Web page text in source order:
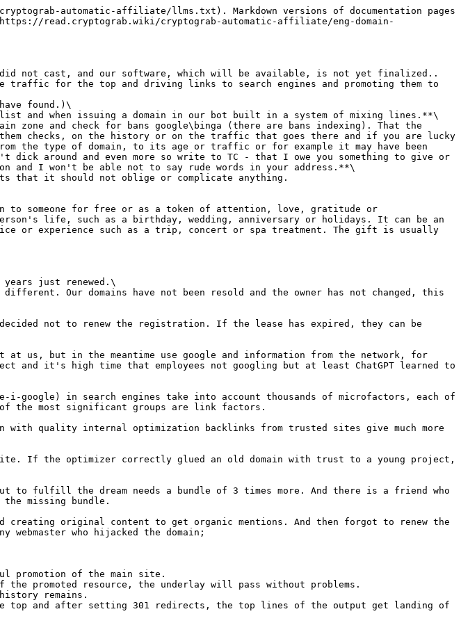
automatic-affiliate/llms.txt). Markdown versions of documentation pages
read.cryptograb.wiki/cryptograb-automatic-affiliate/eng-domain-
not cast, and our software, which will be available, is not yet finalized..
traffic for the top and driving links to search engines and promoting them to
found.)\
and when issuing a domain in our bot built in a system of mixing lines.**\
zone and check for bans google\binga (there are bans indexing). That the
checks, on the history or on the traffic that goes there and if you are lucky
the type of domain, to its age or traffic or for example it may have been
around and even more so write to TC - that I owe you something to give or
and I won't be able not to say rude words in your address.**\
that it should not oblige or complicate anything.
to someone for free or as a token of attention, love, gratitude or
life, such as a birthday, wedding, anniversary or holidays. It can be an
or experience such as a trip, concert or spa treatment. The gift is usually
just renewed.\
Our domains have not been resold and the owner has not changed, this
not to renew the registration. If the lease has expired, they can be
but in the meantime use google and information from the network, for
and it's high time that employees not googling but at least ChatGPT learned to
i-google) in search engines take into account thousands of microfactors, each of
the most significant groups are link factors.
quality internal optimization backlinks from trusted sites give much more
site. If the optimizer correctly glued an old domain with trust to a young project,
to fulfill the dream needs a bundle of 3 times more. And there is a friend who
missing bundle.
original content to get organic mentions. And then forgot to renew the
who hijacked the domain;
promotion of the main site.
promoted resource, the underlay will pass without problems.
remains.
top and after setting 301 redirects, the top lines of the output get landing of